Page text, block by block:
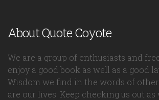
About Quote Coyote
We are a group of enthusiasts and
enjoy a good book as well as a good
Wisdom we find in the words of
are our lives. Keep checking us out as